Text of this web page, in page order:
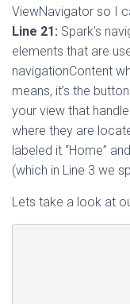
ViewNavigator so I
Line 21: Spark’s
elements that are
navigationContent
means, it’s the
your view that
where they are
labeled it “Home”
(which in Line 3 we
Lets take a look at